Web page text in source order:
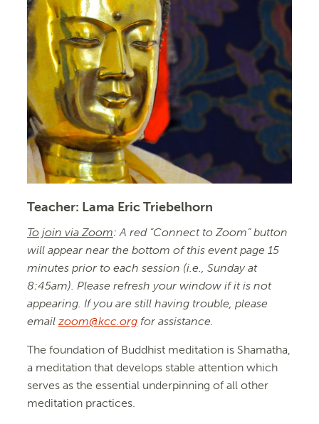
Teacher: Lama Eric Triebelhorn
To join via Zoom: A red “Connect to Zoom” button
will appear near the bottom of this event page 15
minutes prior to each session (i.e., Sunday at
8:45am). Please refresh your window if it is not
appearing. If you are still having trouble, please
emailzoom@kcc.orgfor assistance.
The foundation of Buddhist meditation is Shamatha,
a meditation that develops stable attention which
serves as the essential underpinning of all other
meditation practices.